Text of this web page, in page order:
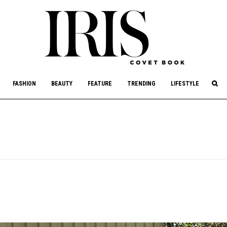
FASHION BEAUTY FEATURE TRENDING LIFESTYLE